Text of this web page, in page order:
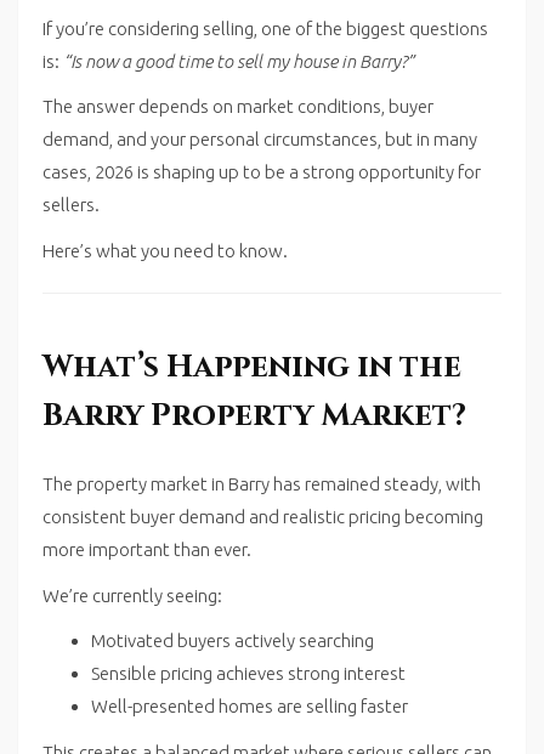
If you’re considering selling, one of the biggest questions
is: “Is now a good time to sell my house in Barry?”
The answer depends on market conditions, buyer
demand, and your personal circumstances, but in many
cases, 2026 is shaping up to be a strong opportunity for
sellers.
Here’s what you need to know.
What’s Happening in the
Barry Property Market?
The property market in Barry has remained steady, with
consistent buyer demand and realistic pricing becoming
more important than ever.
We’re currently seeing:
Motivated buyers actively searching
Sensible pricing achieves strong interest
Well-presented homes are selling faster